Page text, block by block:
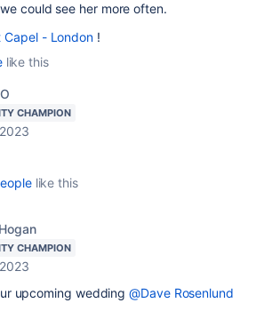
could see her more often.
Capel - London !
like this
CHAMPION
like this
CHAMPION
upcoming wedding@Dave Rosenlund